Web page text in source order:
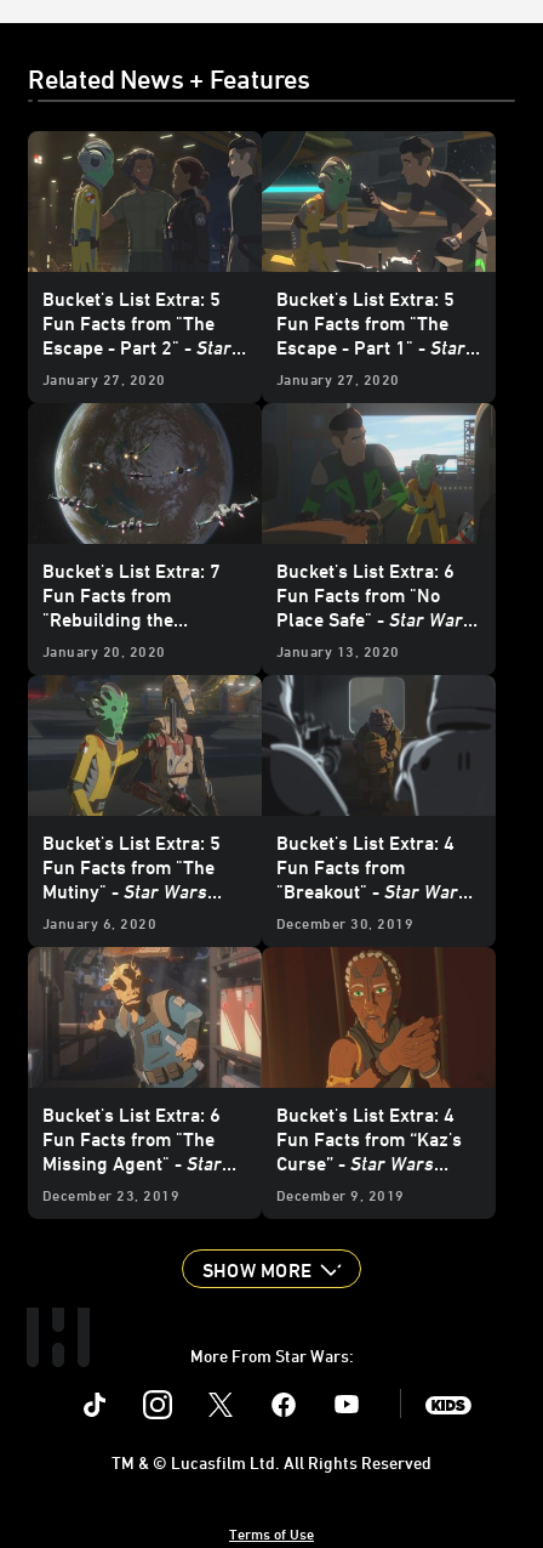
Related News + Features
Bucket's List Extra: 5
Fun Facts from "The
Escape - Part 2" - Star
Wars Resistance
January 27, 2020
Bucket's List Extra: 5
Fun Facts from "The
Escape - Part 1" - Star
Wars Resistance
January 27, 2020
Bucket's List Extra: 7
Fun Facts from
"Rebuilding the
Resistance" -Star Wars
January 20, 2020
Bucket's List Extra: 6
Fun Facts from "No
Place Safe" - Star Wars
Resistance
January 13, 2020
Bucket's List Extra: 5
Fun Facts from "The
Mutiny" - Star Wars
Resistance
January 6, 2020
Bucket's List Extra: 4
Fun Facts from
"Breakout" - Star Wars
Resistance
December 30, 2019
Bucket's List Extra: 6
Fun Facts from "The
Missing Agent" - Star
Wars Resistance
December 23, 2019
Bucket's List Extra: 4
Fun Facts from “Kaz's
Curse” - Star Wars
Resistance
December 9, 2019
SHOW MORE
More From Star Wars:
Instagram Youtube
Terms of Use
TM & © Lucasfilm Ltd. All Rights Reserved